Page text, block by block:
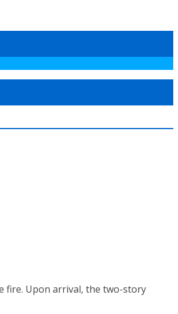
fire. Upon arrival, the two-story